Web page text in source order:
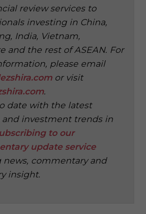
review services to
investing in China,
India, Vietnam,
and the rest of ASEAN. For
please email
or visit
.
date with the latest
and investment trends in
to our
update service
news, commentary and
insight.